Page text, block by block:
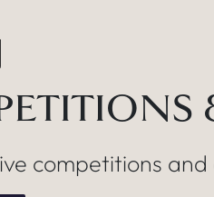
competitions and